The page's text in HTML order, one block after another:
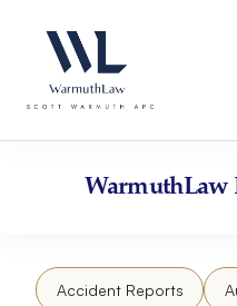
website
an
accessibility
content
WarmuthLaw
Accident Reports